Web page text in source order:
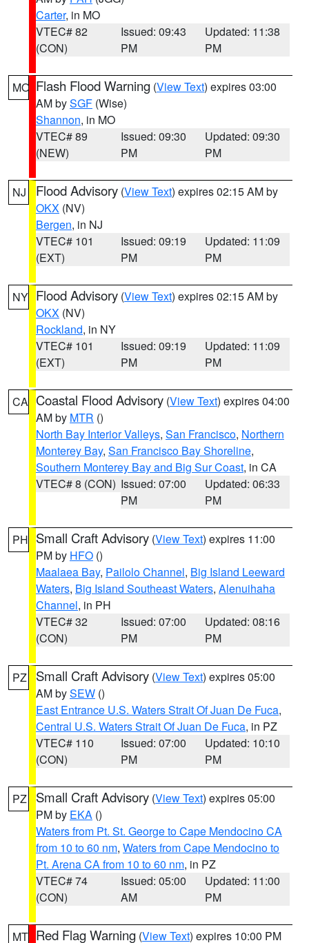
Carter, in MO
VTEC# 82
(CON)
Issued: 09:43
PM
Updated: 11:38
PM
MO Flash Flood Warning (View Text) expires 03:00
AM bySGF (Wise)
Shannon, in MO
VTEC# 89
(NEW)
Issued: 09:30
PM
Updated: 09:30
PM
NJ Flood Advisory (View Text) expires 02:15 AM by
OKX (NV)
Bergen, in NJ
VTEC# 101
(EXT)
Issued: 09:19
PM
Updated: 11:09
PM
NY Flood Advisory (View Text) expires 02:15 AM by
OKX (NV)
Rockland, in NY
VTEC# 101
(EXT)
Issued: 09:19
PM
Updated: 11:09
PM
CA Coastal Flood Advisory (View Text) expires 04:00
AM by MTR ()
North Bay Interior Valleys, San Francisco, Northern
Monterey Bay, San Francisco Bay Shoreline,
Southern Monterey Bay and Big Sur Coast, in CA
VTEC# 8 (CON) Issued: 07:00
PM
Updated: 06:33
PM
PH Small Craft Advisory (View Text) expires 11:00
PM by HFO ()
Maalaea Bay, Pailolo Channel, Big Island Leeward
Waters, Big Island Southeast Waters, Alenuihaha
Channel, in PH
VTEC# 32
(CON)
Issued: 07:00
PM
Updated: 08:16
PM
PZ Small Craft Advisory (View Text) expires 05:00
AM bySEW ()
East Entrance U.S. Waters Strait Of Juan De Fuca,
Central U.S. Waters Strait Of Juan De Fuca, in PZ
VTEC# 110
(CON)
Issued: 07:00
PM
Updated: 10:10
PM
PZ Small Craft Advisory (View Text) expires 05:00
PM by EKA ()
Waters from Pt. St. George to Cape Mendocino CA
from 10 to 60 nm, Waters from Cape Mendocino to
Pt. Arena CA from 10 to 60 nm, in PZ
VTEC# 74
(CON)
Issued: 05:00
AM
Updated: 11:00
PM
MT Red Flag Warning (View Text) expires 10:00 PM